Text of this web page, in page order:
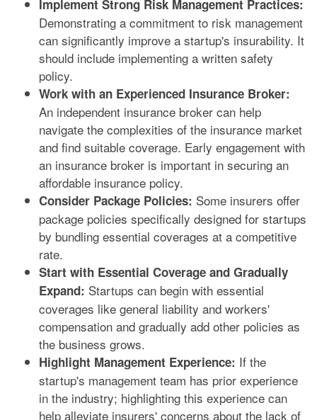
Implement Strong Risk Management Practices:
Demonstrating a commitment to risk management
can significantly improve a startup's insurability. It
should include implementing a written safety
policy.
Work with an Experienced Insurance Broker:
An independent insurance broker can help
navigate the complexities of the insurance market
and find suitable coverage. Early engagement with
an insurance broker is important in securing an
affordable insurance policy.
Consider Package Policies: Some insurers offer
package policies specifically designed for startups
by bundling essential coverages at a competitive
rate.
Start with Essential Coverage and Gradually
Expand: Startups can begin with essential
coverages like general liability and workers'
compensation and gradually add other policies as
the business grows.
Highlight Management Experience: If the
startup's management team has prior experience
in the industry; highlighting this experience can
help alleviate insurers' concerns about the lack of